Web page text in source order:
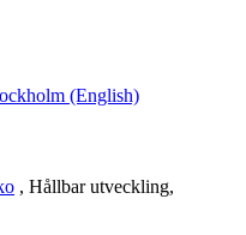
(English)
, Hållbar utveckling,